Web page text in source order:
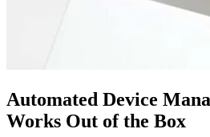
Automated Device
Works Out of the Box